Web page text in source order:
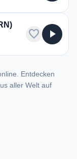
favorite play_arrow
Entdecken
aller Welt auf